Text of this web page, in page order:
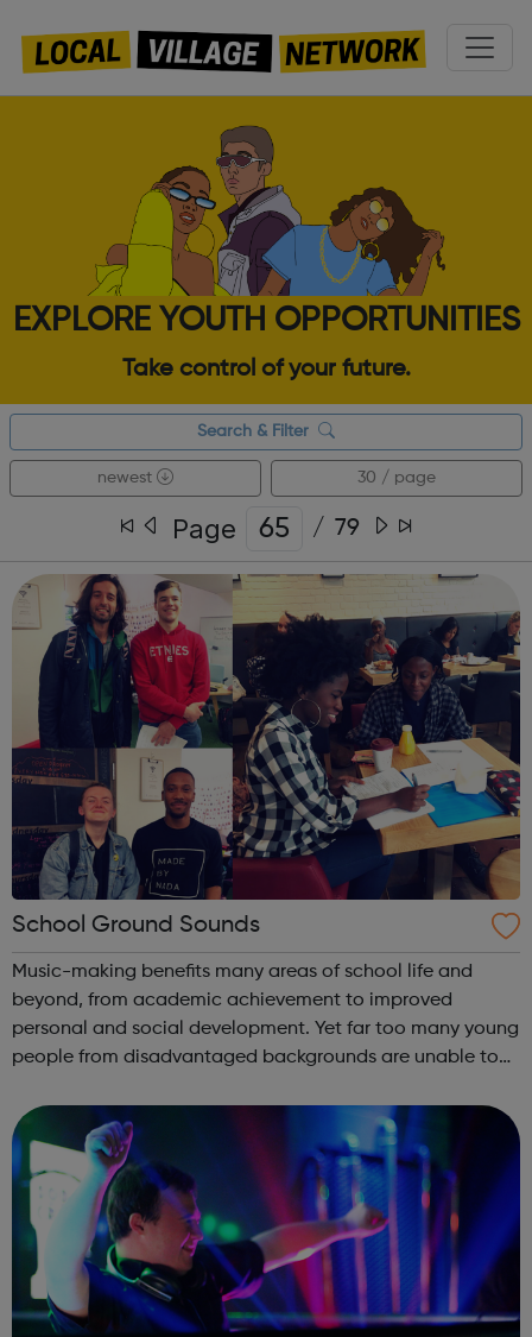
EXPLORE YOUTH OPPORTUNITIES
Take control of your future.
Search & Filter
newest 30 / page
Page / 79
School Ground Sounds
Music-making benefits many areas of school life and
beyond, from academic achievement to improved
personal and social development. Yet far too many young
people from disadvantaged backgrounds are unable to
chances. We want to change ...